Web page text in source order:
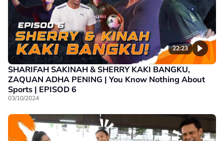
22:23
SHARIFAH SAKINAH & SHERRY KAKI BANGKU,
ZAQUAN ADHA PENING | You Know Nothing About
Sports | EPISOD 6
03/10/2024